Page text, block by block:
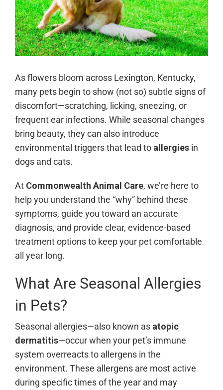
As flowers bloom across Lexington, Kentucky,
many pets begin to show (not so) subtle signs of
discomfort—scratching, licking, sneezing, or
frequent ear infections. While seasonal changes
bring beauty, they can also introduce
environmental triggers that lead to allergies in
dogs and cats.
At Commonwealth Animal Care, we’re here to
help you understand the “why” behind these
symptoms, guide you toward an accurate
diagnosis, and provide clear, evidence-based
treatment options to keep your pet comfortable
all year long.
What Are Seasonal Allergies
in Pets?
Seasonal allergies—also known as atopic
dermatitis—occur when your pet’s immune
system overreacts to allergens in the
environment. These allergens are most active
during specific times of the year and may